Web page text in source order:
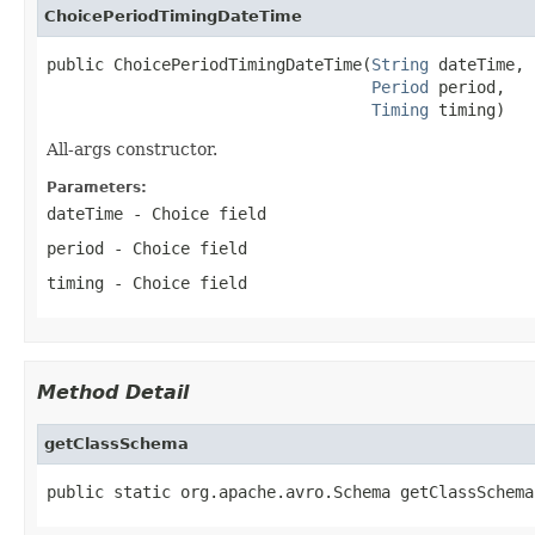
ChoicePeriodTimingDateTime
public ChoicePeriodTimingDateTime(String dateTime,
Period period,
Timing timing)
All-args constructor.
Parameters:
dateTime - Choice field
period - Choice field
timing - Choice field
Method Detail
getClassSchema
public static org.apache.avro.Schema